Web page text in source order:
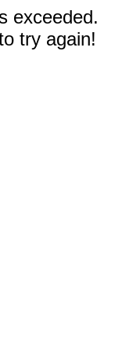
exceeded.
try again!